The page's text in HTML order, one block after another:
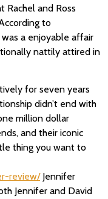
Rachel and Ross
to
a enjoyable affair
nattily attired in
for seven years
didn’t end with
million dollar
and their iconic
thing you want to
review/Jennifer
Jennifer and David